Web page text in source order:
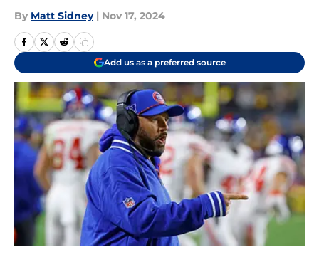
By Matt Sidney | Nov 17, 2024
Add us as a preferred source